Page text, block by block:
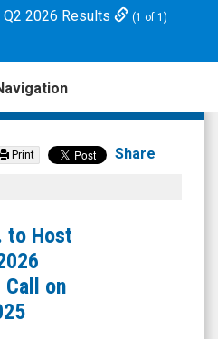
2026 Results (1 of 1)
Print Share
to Host
Call on